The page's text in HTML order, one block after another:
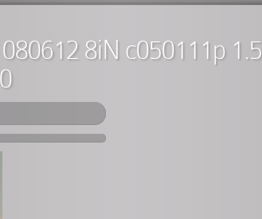
8iN c050111p 1.5